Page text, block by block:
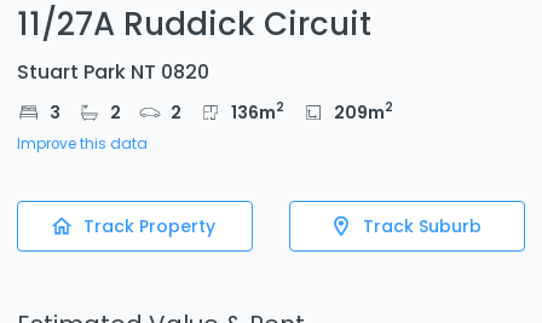
11/27A Ruddick Circuit
Stuart Park NT 0820
3 2 2 136m2 209m2
Improve this data
Track Property Track Suburb